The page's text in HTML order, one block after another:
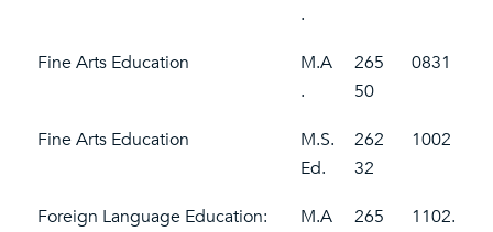
.
Fine Arts Education
M.A
.
265
50
0831
Fine Arts Education
M.S.
Ed.
262
32
1002
Foreign Language Education:
M.A
265
1102.